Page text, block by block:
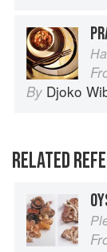
By Djoko
RELATED